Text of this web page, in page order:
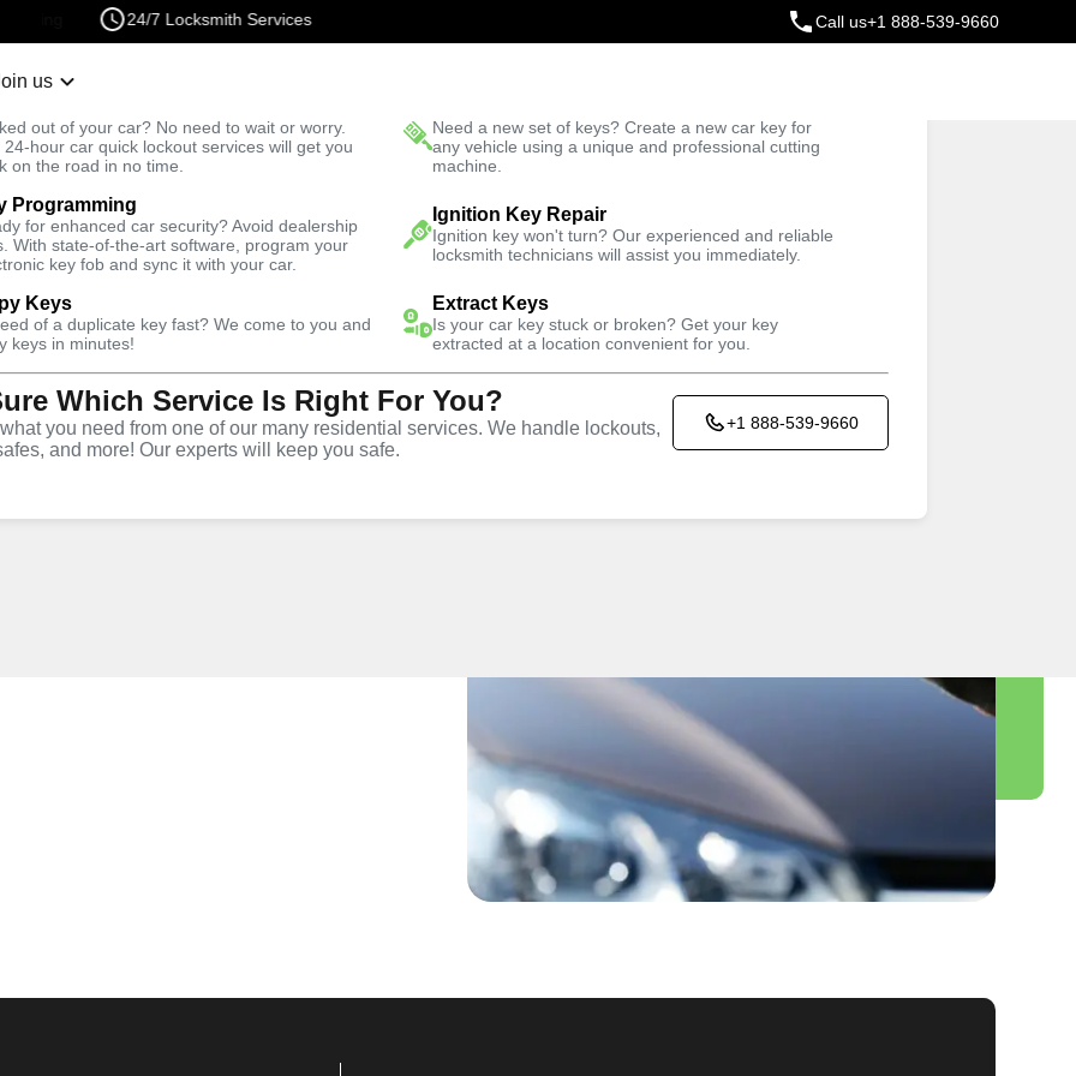
24/7 Locksmith Services Call us+1 888-539-9660
us
out of your car? No need to wait or worry.
24-hour car quick lockout services will get you
on the road in no time.
Need a new set of keys? Create a new car key for
any vehicle using a unique and professional cutting
machine.
Programming
for enhanced car security? Avoid dealership
With state-of-the-art software, program your
key fob and sync it with your car.
Ignition Key Repair
Ignition key won't turn? Our experienced and reliable
locksmith technicians will assist you immediately.
Keys
of a duplicate key fast? We come to you and
keys in minutes!
Extract Keys
Is your car key stuck or broken? Get your key
extracted at a location convenient for you.
Which Service Is Right For You?
you need from one of our many residential services. We handle lockouts,
and more! Our experts will keep you safe.
+1 888-539-9660
Fast Solution Trusted Technicians
New Car Key